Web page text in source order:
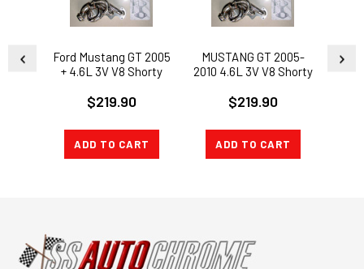
Ford Mustang GT 2005
+ 4.6L 3V V8 Shorty
Mustang GT 4.6L 3V
$219.90
ADD TO CART
MUSTANG GT 2005-
2010 4.6L 3V V8 Shorty
$219.90
ADD TO CART